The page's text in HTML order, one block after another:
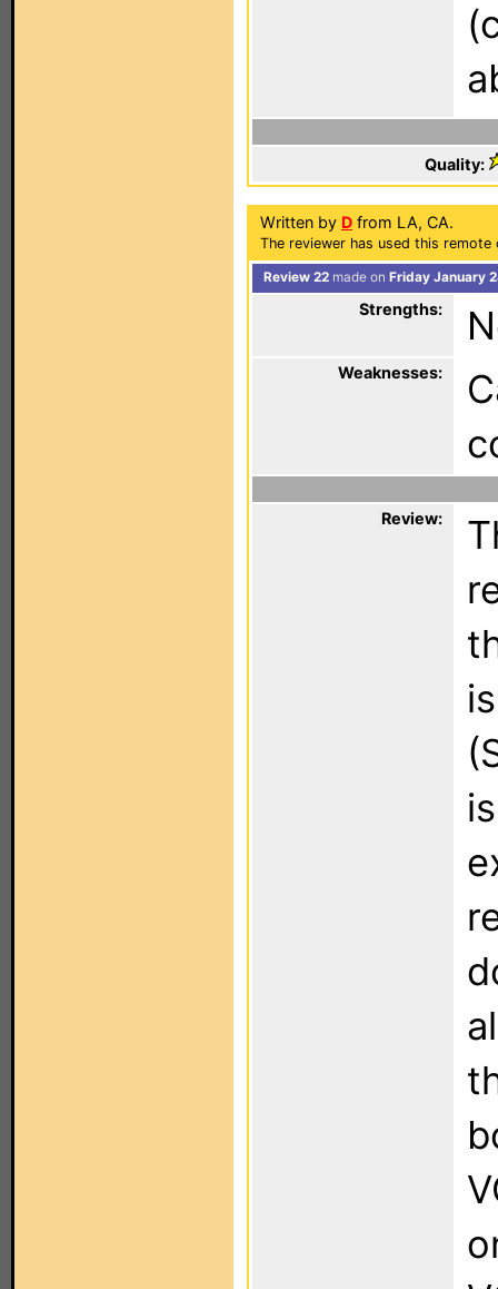
Quality:
Written by D from LA, CA.
The reviewer has used this
Review 22 made on Friday January
Strengths:
Weaknesses:
Review: